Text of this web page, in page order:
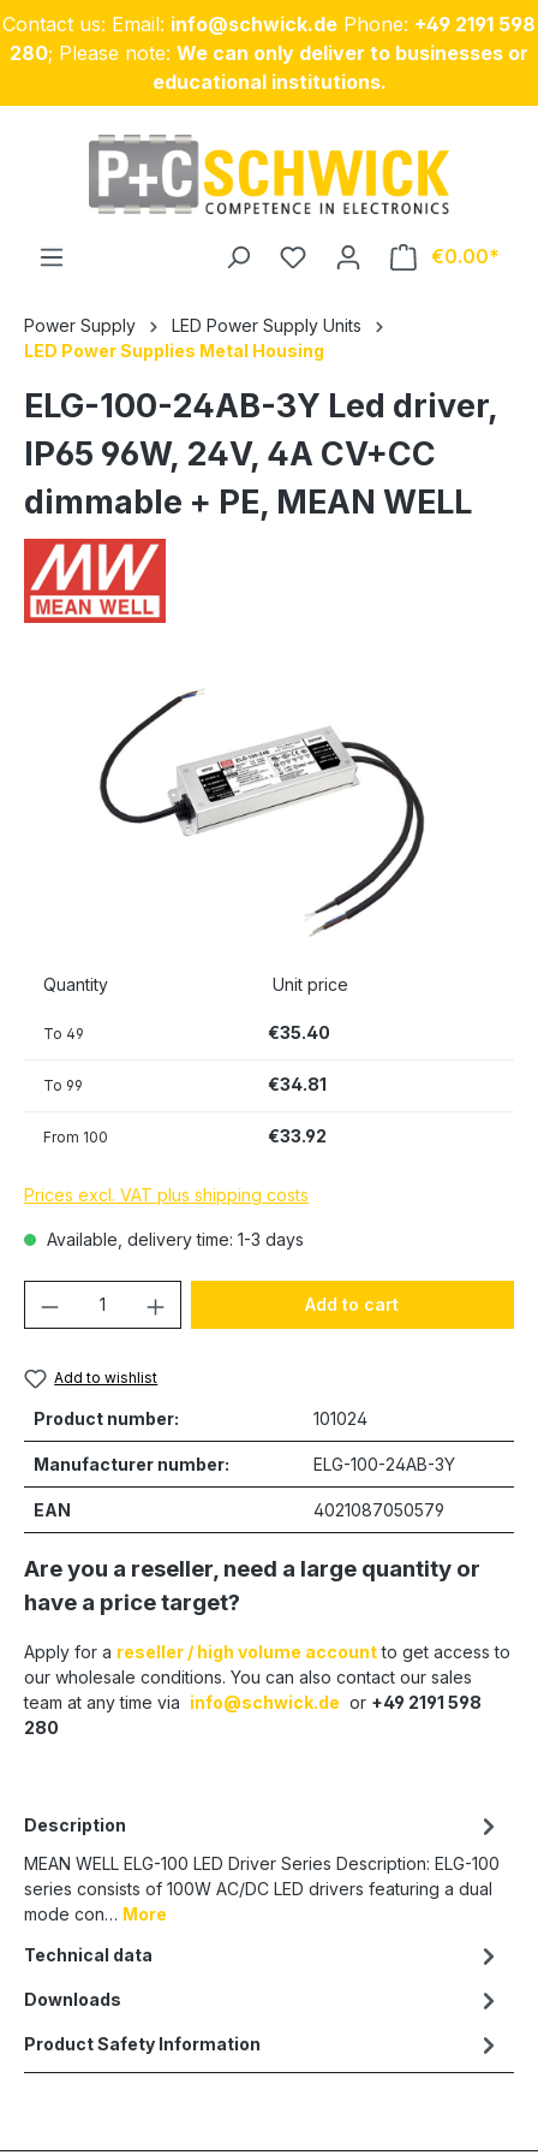
Skip to main content
Contact us: Email: info@schwick.de Phone: +49 2191 598
280; Please note: We can only deliver to businesses or
educational institutions.
€0.00
Power Supply
LED Power Supply Units
LED Power Supplies Metal Housing
ELG-100-24AB-3Y Led driver,
IP65 96W, 24V, 4A CV+CC
dimmable + PE, MEAN WELL
Quantity Unit price
To 49 €35.40
To 99 €34.81
From 100 €33.92
Prices excl. VAT plus shipping costs
Available, delivery time: 1-3 days
Product Quantity: Enter the desired
Add to cart
Add to wishlist
Product number: 101024
Manufacturer number: ELG-100-24AB-3Y
EAN 4021087050579
Are you a reseller, need a large quantity or
have a price target?
Apply for a reseller / high volume accountto get access to
our wholesale conditions. You can also contact our sales
team at any time via info@schwick.de or +49 2191 598
280
Description
MEAN WELL ELG-100 LED Driver Series Description: ELG-100
series consists of 100W AC/DC LED drivers featuring a dual
mode con… More
Technical data
Downloads
Product Safety Information